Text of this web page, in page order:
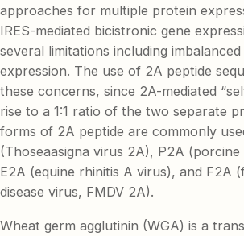
approaches for multiple protein
IRES-mediated bicistronic gene
several limitations including
expression. The use of 2A peptide
these concerns, since 2A-mediated
rise to a 1:1 ratio of the two separate
forms of 2A peptide are commonly
(Thoseaasigna virus 2A), P2A
E2A (equine rhinitis A virus), and F2A
disease virus, FMDV 2A).
Wheat germ agglutinin (WGA) is a